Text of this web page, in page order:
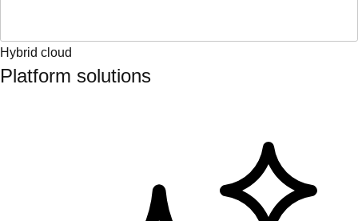
Hybrid cloud
Platform solutions